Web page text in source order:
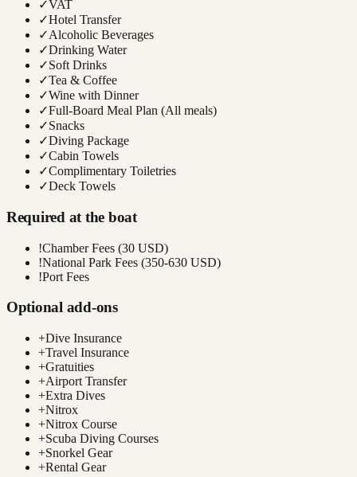
✓VAT
✓Hotel Transfer
✓Alcoholic Beverages
✓Drinking Water
✓Soft Drinks
✓Tea & Coffee
✓Wine with Dinner
✓Full-Board Meal Plan (All meals)
✓Snacks
✓Diving Package
✓Cabin Towels
✓Complimentary Toiletries
✓Deck Towels
Required at the boat
!Chamber Fees (30 USD)
!National Park Fees (350-630 USD)
!Port Fees
Optional add-ons
+Dive Insurance
+Travel Insurance
+Gratuities
+Airport Transfer
+Extra Dives
+Nitrox
+Nitrox Course
+Scuba Diving Courses
+Snorkel Gear
+Rental Gear